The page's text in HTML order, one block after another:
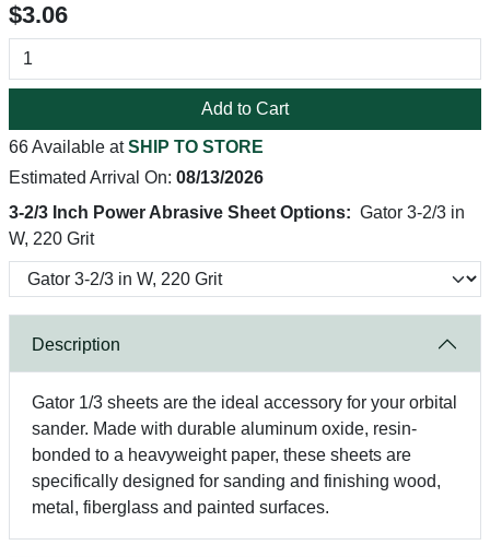
$3.06
Add to Cart
66 Available atSHIP TO STORE
Estimated Arrival On: 08/13/2026
3-2/3 Inch Power Abrasive Sheet Options: Gator 3-2/3 in
W, 220 Grit
Description
Gator 1/3 sheets are the ideal accessory for your orbital
sander. Made with durable aluminum oxide, resin-
bonded to a heavyweight paper, these sheets are
specifically designed for sanding and finishing wood,
metal, fiberglass and painted surfaces.